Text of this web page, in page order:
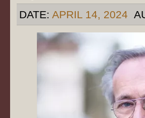
DATE: APRIL 14, 2024